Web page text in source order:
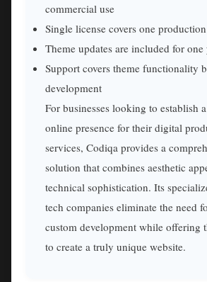
commercial use
Single license covers one
Theme updates are included for one
Support covers theme functionality
development
For businesses looking to establish
online presence for their digital
services, Codiqa provides a
solution that combines aesthetic
technical sophistication. Its
tech companies eliminate the need
custom development while offering
to create a truly unique website.